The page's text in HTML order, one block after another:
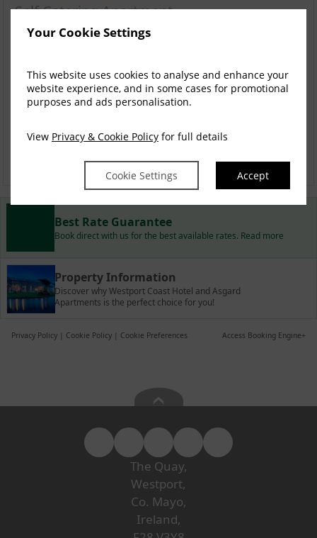
Your Cookie Settings
This website uses cookies to analyse and enhance your
website experience, and in some cases for promotional
purposes and ads personalisation.
View Privacy & Cookie Policy for full details
Cookie Settings Accept
Self Catering Apartment
Located adjacent to the Westport Coast Hotel A comfortable,
Mon, 10 Aug 2026, 4 nights
2 Bed Penthouse MAX8
incl. taxes & fees
Book now
Best Rate Guarantee
Book direct with us for the best available rates. Read more
Property Information
Discover why Westport Coast Hotel and Asgard
Apartments is the perfect choice for you!
Privacy Policy | Cookie Policy | Cookie Preferences Access Booking Engine+
The Quay,
Westport,
Co. Mayo,
Ireland,